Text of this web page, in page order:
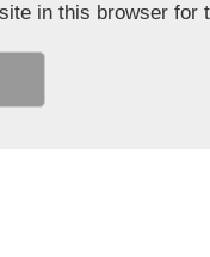
in this browser for